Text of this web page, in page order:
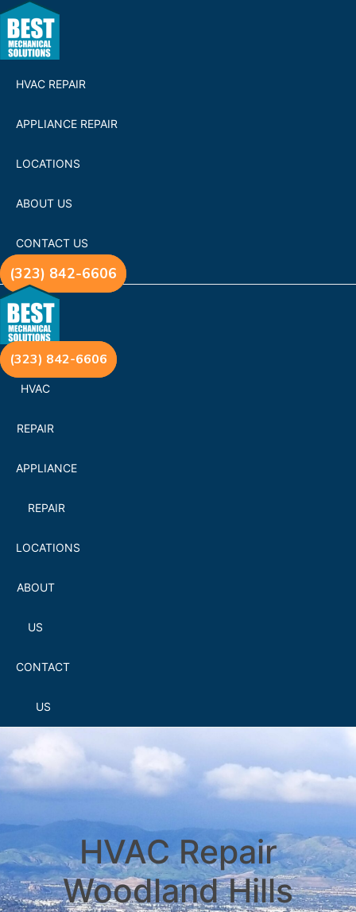
HVAC REPAIR
APPLIANCE REPAIR
LOCATIONS
ABOUT US
CONTACT US
(323) 842-6606
(323) 842-6606
HVAC
REPAIR
APPLIANCE
REPAIR
LOCATIONS
ABOUT
US
CONTACT
US
HVAC Repair
Woodland Hills